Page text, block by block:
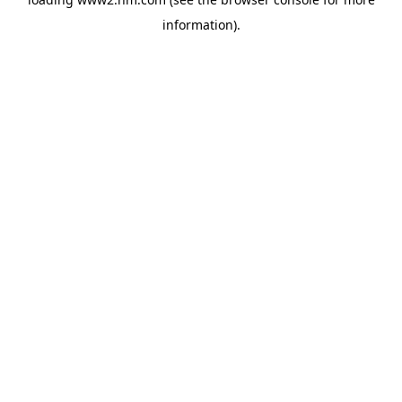
information).